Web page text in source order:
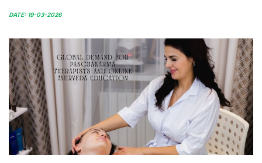
DATE: 19-03-2026